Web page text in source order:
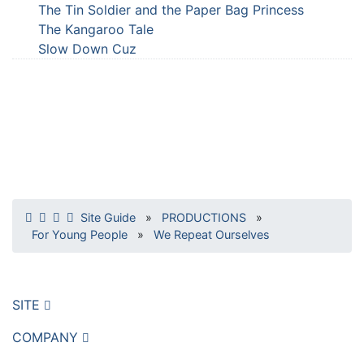
The Tin Soldier and the Paper Bag Princess
The Kangaroo Tale
Slow Down Cuz
Site Guide » PRODUCTIONS
»
For Young People
» We Repeat Ourselves
SITE
COMPANY